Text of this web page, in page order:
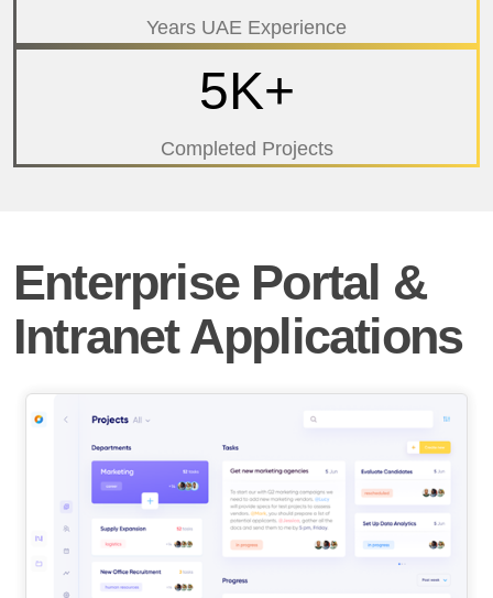
Years UAE Experience
5K+
Completed Projects
Enterprise Portal &
Intranet Applications